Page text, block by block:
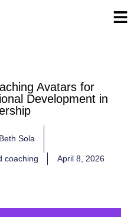
Avatars for
Development in
Beth Sola
coaching April 8, 2026